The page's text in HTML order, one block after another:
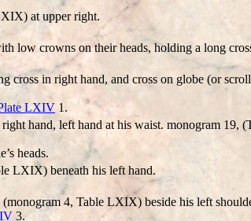
at upper right.
low crowns on their heads, holding a long
in right hand, and cross on globe (or
LXIV 1.
hand, left hand at his waist. monogram 19,
heads.
LXIX) beneath his left hand.
4, Table LXIX) beside his left
3.